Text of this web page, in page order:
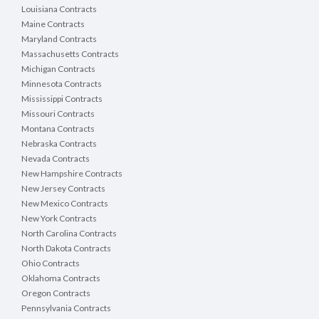
NPDES Cooling Water Intakes 316(b) - Annual
Report: Annual Report - 316 (b) (Cooling Water
Intake)
NPDES Notice of Intent - Hydrostatic Test
Hydrostatic Test Water Notice of Intent (NOI)
NPDES Notice of Intent - Ready Mixed Concrete
Plant Permit (RMCP)
(RMCP) Notice of Intent (NOI)
NPDES Notice of Intent - Stormwater Multi-Sector
General Permit (TMSP)
NPDES Stormwater Multi Sector General Permit for
Industrial Activities (TNR050000)
NPDES Notice of Intent - Underground Storage
Tank Remediation (UST)
Underground Storage Tanks (UST) Remediation
Louisiana Contracts
Maine Contracts
Maryland Contracts
Massachusetts Contracts
Michigan Contracts
Minnesota Contracts
Mississippi Contracts
Missouri Contracts
Montana Contracts
Nebraska Contracts
Nevada Contracts
New Hampshire Contracts
New Jersey Contracts
New Mexico Contracts
New York Contracts
North Carolina Contracts
North Dakota Contracts
Ohio Contracts
Oklahoma Contracts
Oregon Contracts
Pennsylvania Contracts